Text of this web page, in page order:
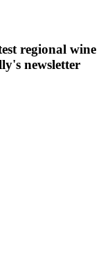
regional wine
newsletter